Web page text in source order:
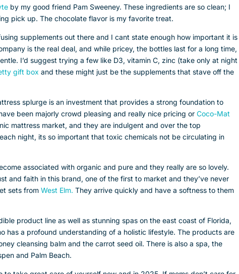
by my good friend Pam Sweeney. These ingredients are so clean; I
pick up. The chocolate flavor is my favorite treat.
supplements out there and I cant state enough how important it is
is the real deal, and while pricey, the bottles last for a long time,
I’d suggest trying a few like D3, vitamin C, zinc (take only at night
gift box and these might just be the supplements that stave off the
splurge is an investment that provides a strong foundation to
been majorly crowd pleasing and really nice pricing orCoco-Mat
mattress market, and they are indulgent and over the top
night, its so important that toxic chemicals not be circulating in
associated with organic and pure and they really are so lovely.
and faith in this brand, one of the first to market and they’ve never
sets fromWest Elm. They arrive quickly and have a softness to them
product line as well as stunning spas on the east coast of Florida,
has a profound understanding of a holistic lifestyle. The products are
cleansing balm and the carrot seed oil. There is also a spa, the
and Palm Beach.